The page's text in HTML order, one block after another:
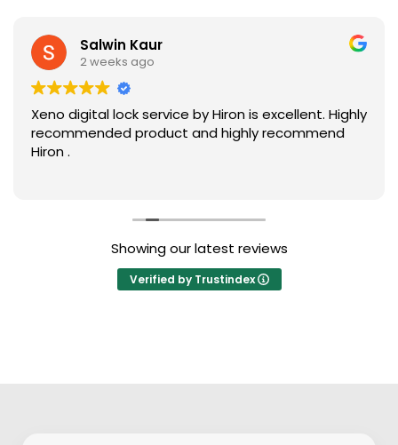
Salwin Kaur
2 weeks ago
Xeno digital lock service by Hiron is excellent. Highly
recommended product and highly recommend
Hiron .
Showing our latest reviews
Verified by Trustindex